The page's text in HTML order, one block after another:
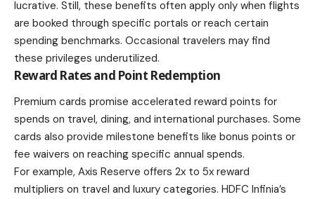
lucrative. Still, these benefits often apply only when flights
are booked through specific portals or reach certain
spending benchmarks. Occasional travelers may find
these privileges underutilized.
Reward Rates and Point Redemption
Premium cards promise accelerated reward points for
spends on travel, dining, and international purchases. Some
cards also provide milestone benefits like bonus points or
fee waivers on reaching specific annual spends.
For example, Axis Reserve offers 2x to 5x reward
multipliers on travel and luxury categories. HDFC Infinia’s